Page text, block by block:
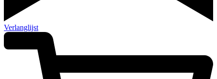
Verlanglijst